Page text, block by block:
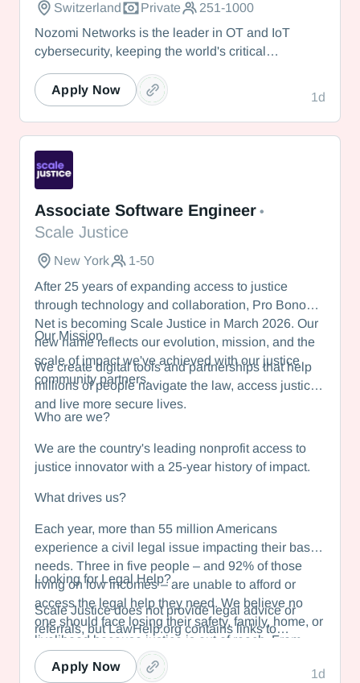
Switzerland Private
251-1000
Nozomi Networks is the leader in OT and IoT
cybersecurity, keeping the world's critical
infrastructure cyber resilient through real-time asset
visibility, threat detection, and AI-powered analysis.
We protect the toughest operational environments
— from energy and healthcare to manufacturing
1d
Apply Now
Associate Software Engineer •
Scale Justice
New York
1-50
After 25 years of expanding access to justice
through technology and collaboration, Pro Bono
Net is becoming Scale Justice in March 2026. Our
new name reflects our evolution, mission, and the
scale of impact we've achieved with our justice
community partners.
Our Mission
We create digital tools and partnerships that help
millions of people navigate the law, access justice,
and live more secure lives.
Who are we?
We are the country's leading nonprofit access to
justice innovator with a 25-year history of impact.
What drives us?
Each year, more than 55 million Americans
experience a civil legal issue impacting their basic
needs. Three in five people – and 92% of those
living on low incomes – are unable to afford or
access the legal help they need. We believe no
one should face losing their safety, family, home, or
livelihood because justice is out of reach. From
helping domestic violence survivors obtain
protection to enabling low-wage workers to combat
Looking for Legal Help?
Scale Justice does not provide legal advice or
referrals, but LawHelp.org contains links to
statewide legal information websites in all 50
states and US territories. Each state website
1d
Apply Now